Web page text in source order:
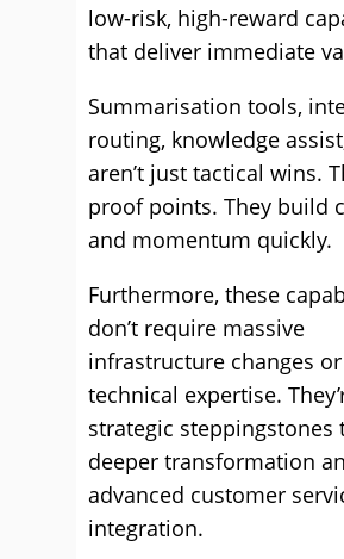
low-risk, high-reward
that deliver immediate
Summarisation tools,
routing, knowledge
aren’t just tactical wins.
proof points. They build
and momentum quickly.
Furthermore, these
don’t require massive
infrastructure changes
technical expertise.
strategic steppingstones
deeper transformation
advanced customer
integration.